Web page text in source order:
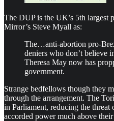
The DUP is the UK’s 5th largest
Mirror’s Steve Myall as:
The…anti-abortion pro-
deniers who don’t believe
Theresa May now has
government.
​Strange bedfellows though they
through the arrangement. The
in Parliament, reducing the
accorded power much above their